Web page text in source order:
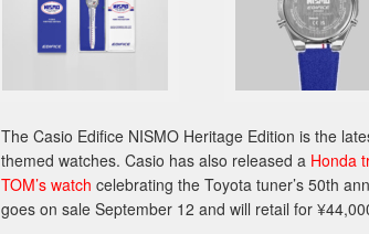
The Casio Edifice NISMO Heritage Edition is the
themed watches. Casio has also released a Honda
TOM’s watch celebrating the Toyota tuner’s 50th
goes on sale September 12 and will retail for